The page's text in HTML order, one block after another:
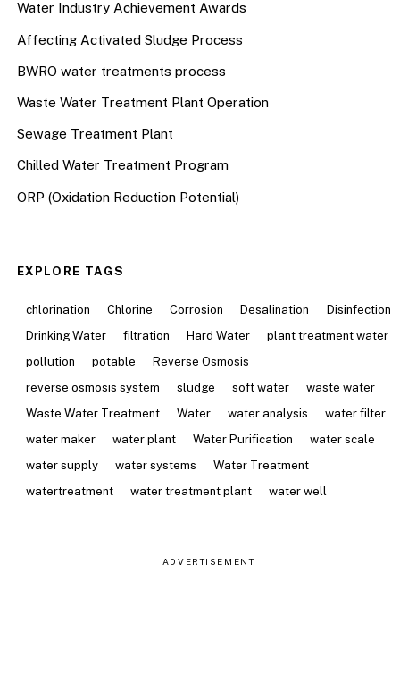
Water Industry Achievement Awards
Affecting Activated Sludge Process
BWRO water treatments process
Waste Water Treatment Plant Operation
Sewage Treatment Plant
Chilled Water Treatment Program
ORP (Oxidation Reduction Potential)
EXPLORE TAGS
chlorination Chlorine Corrosion Desalination
Disinfection
Drinking Water
filtration Hard Water
plant treatment water
pollution
potable
Reverse Osmosis
reverse osmosis system
sludge soft water
waste water
Waste Water Treatment
Water water analysis
water filter
water maker
water plant Water Purification
water scale
water supply
water systems
Water Treatment
watertreatment
water treatment plant water well
ADVERTISEMENT